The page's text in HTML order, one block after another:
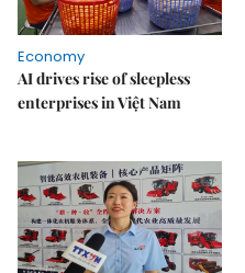
Economy
AI drives rise of sleepless
enterprises in Việt Nam